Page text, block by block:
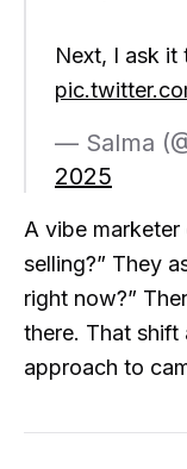
Next, I ask it
— Salma
2025
A vibe marketer
selling?” They
right now?”
there. That shift
approach to